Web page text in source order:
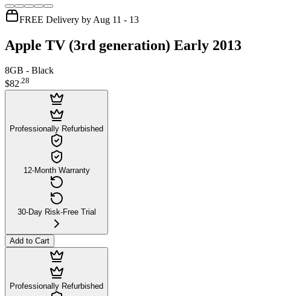
FREE Delivery by Aug 11 - 13
Apple TV (3rd generation) Early 2013
8GB - Black
$82.28
Professionally Refurbished
12-Month Warranty
30-Day Risk-Free Trial
Add to Cart
Professionally Refurbished